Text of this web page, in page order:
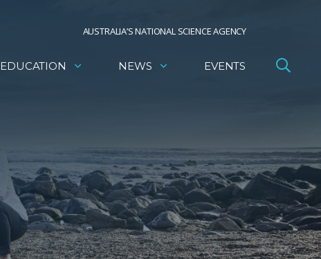
AUSTRALIA’S NATIONAL SCIENCE AGENCY
EDUCATION NEWS EVENTS